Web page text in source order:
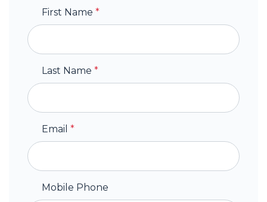
First Name *
Last Name *
Email *
Mobile Phone